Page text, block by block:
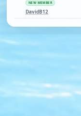
NEW MEMBER
DavidB12